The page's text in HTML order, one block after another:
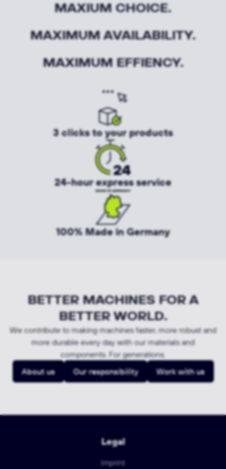
MAXIUM CHOICE.
MAXIMUM AVAILABILITY.
MAXIMUM EFFIENCY.
3 clicks to your products
24-hour express service
100% Made in Germany
BETTER MACHINES FOR A
BETTER WORLD.
We contribute to making machines faster, more robust and
more durable every day with our materials and
components. For generations.
About us
Our responsibility Work with us
Legal
Imprint